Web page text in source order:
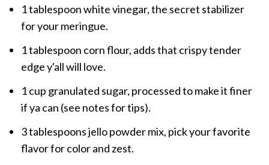
1 tablespoon white vinegar, the secret stabilizer
for your meringue.
1 tablespoon corn flour, adds that crispy tender
edge y'all will love.
1 cup granulated sugar, processed to make it finer
if ya can (see notes for tips).
3 tablespoons jello powder mix, pick your favorite
flavor for color and zest.